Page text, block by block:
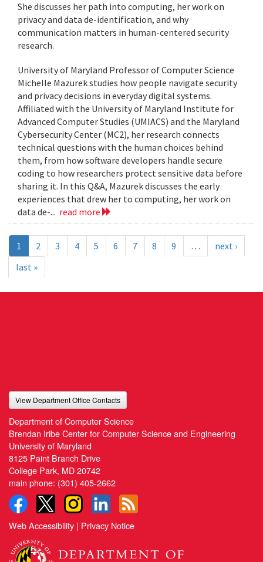
She discusses her path into computing, her work on
privacy and data de-identification, and why
communication matters in human-centered security
research.
University of Maryland Professor of Computer Science
Michelle Mazurek studies how people navigate security
and privacy decisions in everyday digital systems.
Affiliated with the University of Maryland Institute for
Advanced Computer Studies (UMIACS) and the Maryland
Cybersecurity Center (MC2), her research connects
technical questions with the human choices behind
them, from how software developers handle secure
coding to how researchers protect sensitive data before
sharing it. In this Q&A, Mazurek discusses the early
experiences that drew her to computing, her work on
data de-... read more
1 2 3 4 5 6 7 8 9 …
next ›
last »
View Department Office Contacts
Department of Computer Science
Brendan Iribe Center for Computer Science and Engineering
University of Maryland
8125 Paint Branch Drive
College Park, MD 20742
main phone: (301) 405-2662
Web Accessibility | Privacy Notice